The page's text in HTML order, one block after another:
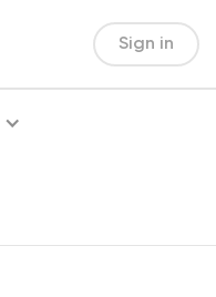
Sign in